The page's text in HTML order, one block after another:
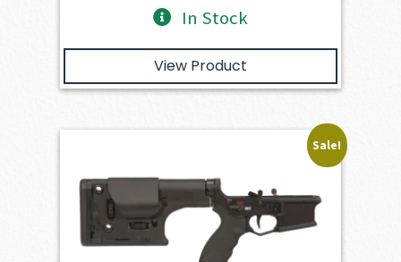
In Stock
View Product
Sale!